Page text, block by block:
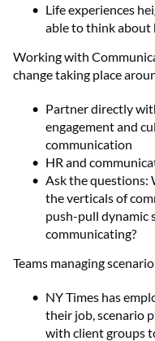
Life experiences
able to think about
Working with
change taking place
Partner directly
engagement and
communication
HR and
Ask the questions:
the verticals of
push-pull dynamic
communicating?
Teams managing
NY Times has
their job, scenario
with client groups